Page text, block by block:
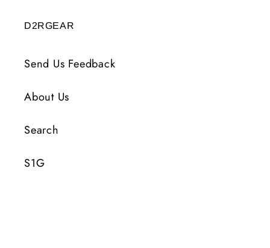
D2RGEAR
Send Us Feedback
About Us
Search
S1G